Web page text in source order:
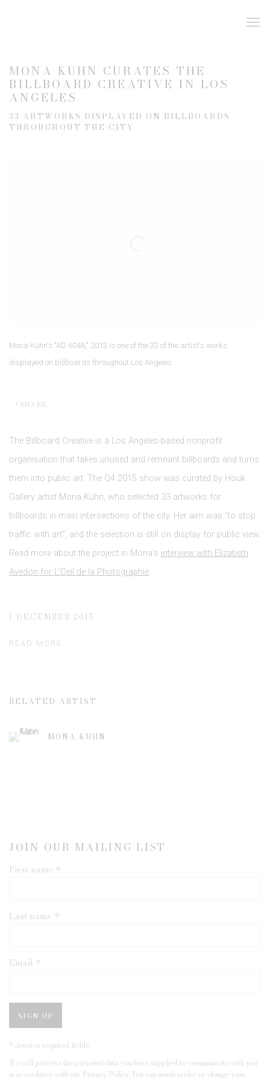
MONA KUHN CURATES THE
BILLBOARD CREATIVE IN LOS
ANGELES
33 ARTWORKS DISPLAYED ON BILLBOARDS
THROUGHOUT THE CITY
Mona Kuhn's "AD 6046," 2013 is one of the 33 of the artist's works
displayed on billboards throughout Los Angeles.
SHARE
The Billboard Creative is a Los Angeles-based nonprofit
organisation that takes unused and remnant billboards and turns
them into public art. The Q4 2015 show was curated by Houk
Gallery artist Mona Kuhn, who selected 33 artworks for
billboards in main intersections of the city. Her aim was "to stop
traffic with art", and the selection is still on display for public view.
Read more about the project in Mona's interview with Elizabeth
Avedon for L'Oeil de la Photographie.
1 DECEMBER 2015
READ MORE
RELATED ARTIST
MONA KUHN
JOIN OUR MAILING LIST
First name *
Last name *
Email *
SIGN UP
* denotes required fields
We will process the personal data you have supplied to communicate with you
in accordance with our Privacy Policy. You can unsubscribe or change your